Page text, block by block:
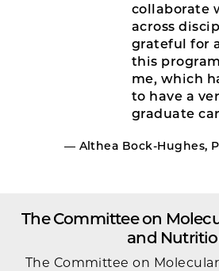
collaborate
across
grateful for
this
me, which
to have a
graduate
— Althea Bock-Hughes,
The Committee on
and
The Committee on